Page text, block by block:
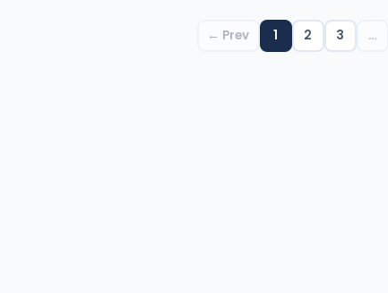
← Prev 1 2 3 …